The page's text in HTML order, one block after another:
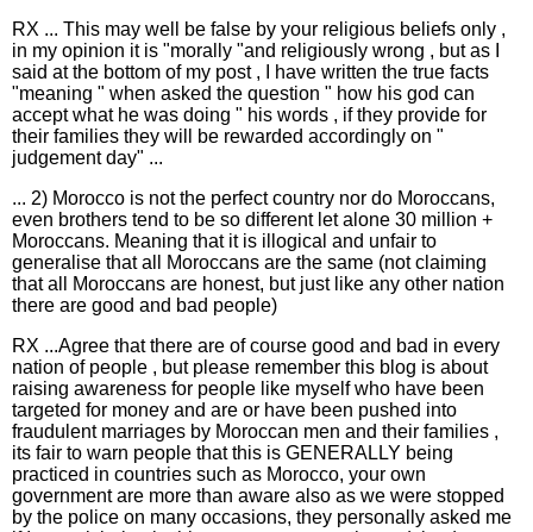
RX ... This may well be false by your religious beliefs only ,
in my opinion it is "morally "and religiously wrong , but as I
said at the bottom of my post , I have written the true facts
"meaning " when asked the question " how his god can
accept what he was doing " his words , if they provide for
their families they will be rewarded accordingly on "
judgement day" ...
... 2) Morocco is not the perfect country nor do Moroccans,
even brothers tend to be so different let alone 30 million +
Moroccans. Meaning that it is illogical and unfair to
generalise that all Moroccans are the same (not claiming
that all Moroccans are honest, but just like any other nation
there are good and bad people)
RX ...Agree that there are of course good and bad in every
nation of people , but please remember this blog is about
raising awareness for people like myself who have been
targeted for money and are or have been pushed into
fraudulent marriages by Moroccan men and their families ,
its fair to warn people that this is GENERALLY being
practiced in countries such as Morocco, your own
government are more than aware also as we were stopped
by the police on many occasions, they personally asked me